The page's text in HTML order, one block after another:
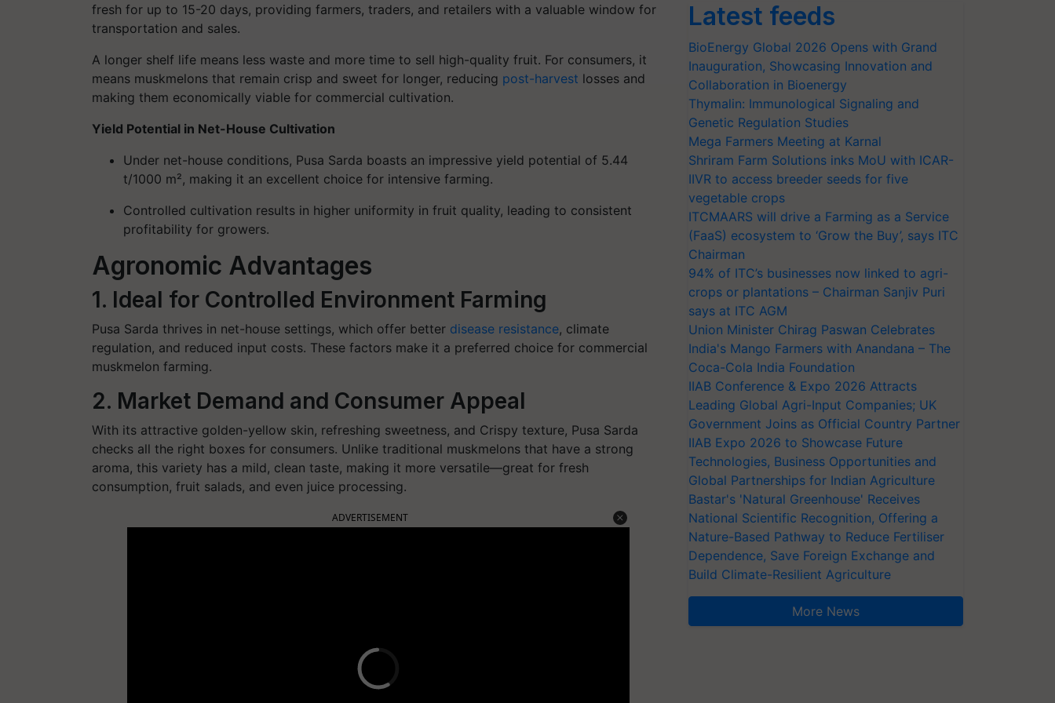
fresh for up to 15-20 days, providing farmers, traders, and retailers with a valuable window for
transportation and sales.
A longer shelf life means less waste and more time to sell high-quality fruit. For consumers, it
means muskmelons that remain crisp and sweet for longer, reducing post-harvest losses and
making them economically viable for commercial cultivation.
Yield Potential in Net-House Cultivation
Under net-house conditions, Pusa Sarda boasts an impressive yield potential of 5.44
t/1000 m², making it an excellent choice for intensive farming.
Controlled cultivation results in higher uniformity in fruit quality, leading to consistent
profitability for growers.
Agronomic Advantages
1. Ideal for Controlled Environment Farming
Pusa Sarda thrives in net-house settings, which offer better disease resistance, climate
regulation, and reduced input costs. These factors make it a preferred choice for commercial
muskmelon farming.
2. Market Demand and Consumer Appeal
With its attractive golden-yellow skin, refreshing sweetness, and Crispy texture, Pusa Sarda
checks all the right boxes for consumers. Unlike traditional muskmelons that have a strong
aroma, this variety has a mild, clean taste, making it more versatile—great for fresh
consumption, fruit salads, and even juice processing.
ADVERTISEMENT
Latest feeds
BioEnergy Global 2026 Opens with Grand
Inauguration, Showcasing Innovation and
Collaboration in Bioenergy
Thymalin: Immunological Signaling and
Genetic Regulation Studies
Mega Farmers Meeting at Karnal
Shriram Farm Solutions inks MoU with ICAR-
IIVR to access breeder seeds for five
vegetable crops
ITCMAARS will drive a Farming as a Service
(FaaS) ecosystem to ‘Grow the Buy’, says ITC
Chairman
94% of ITC’s businesses now linked to agri-
crops or plantations – Chairman Sanjiv Puri
says at ITC AGM
Union Minister Chirag Paswan Celebrates
India's Mango Farmers with Anandana – The
Coca-Cola India Foundation
IIAB Conference & Expo 2026 Attracts
Leading Global Agri-Input Companies; UK
Government Joins as Official Country Partner
IIAB Expo 2026 to Showcase Future
Technologies, Business Opportunities and
Global Partnerships for Indian Agriculture
Bastar's 'Natural Greenhouse' Receives
National Scientific Recognition, Offering a
Nature-Based Pathway to Reduce Fertiliser
Dependence, Save Foreign Exchange and
Build Climate-Resilient Agriculture
More News